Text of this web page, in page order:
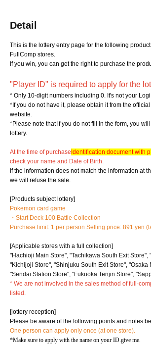
Detail
This is the lottery entry page for the following
FullComp stores.
If you win, you can get the right to purchase the
"Player ID" is required to apply for the
* Only 10-digit numbers including 0. It's not your
*If you do not have it, please obtain it from the
website.
*Please note that if you do not fill in the form, you
lottery.
At the time of purchase Identification document with
check your name and Date of Birth.
If the information does not match the information at
we will refuse the sale.
[Products subject lottery]
Pokemon card game
・Start Deck 100 Battle Collection
Purchase limit: 1 per person Selling price: 891 yen
[Applicable stores with a full collection]
"Hachioji Main Store", "Tachikawa South Exit Store",
"Kichijoji Store", "Shinjuku South Exit Store", "Osaka
"Sendai Station Store", "Fukuoka Tenjin Store",
* We are not involved in the sales method of full-
listed.
[lottery reception]
Please be aware of the following points and notes
One person can apply only once (at one store).
*Make sure to apply with the name on your ID.give me.